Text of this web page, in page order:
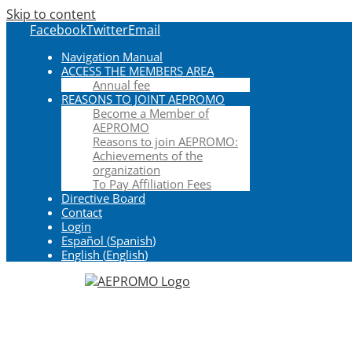
Skip to content
FacebookTwitterEmail
Navigation Manual
ACCESS THE MEMBERS AREA
Annual fee
REASONS TO JOINT AEPROMO
Become a Member of
AEPROMO
Reasons to join AEPROMO:
Achievements of the
organization
To Pay Affiliation Fees
Directive Board
Contact
Login
Español (Spanish)
English (English)